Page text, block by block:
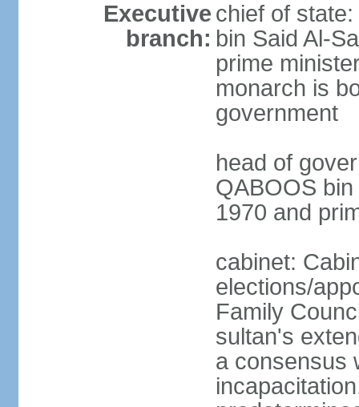
Executive
branch:
chief of
bin Said Al-
prime
monarch is
government
head of
QABOOS
1970 and
cabinet:
elections/
Family
sultan's
a consensus